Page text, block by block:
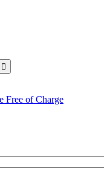
Free of Charge